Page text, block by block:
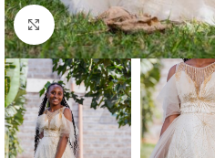
Click to enlarge